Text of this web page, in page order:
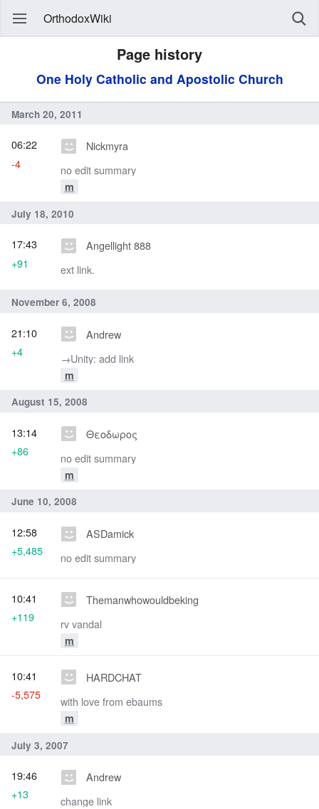
OrthodoxWiki
Page history
One Holy Catholic and Apostolic Church
March 20, 2011
Nickmyra
no edit summary
m
06:22
-4
July 18, 2010
Angellight 888
ext link.
17:43
+91
November 6, 2008
Andrew
→‎Unity: add link
m
21:10
+4
August 15, 2008
Θεοδωρος
no edit summary
m
13:14
+86
June 10, 2008
ASDamick
no edit summary
12:58
+5,485
Themanwhowouldbeking
rv vandal
m
10:41
+119
HARDCHAT
with love from ebaums
m
10:41
-5,575
July 3, 2007
Andrew
change link
19:46
+13